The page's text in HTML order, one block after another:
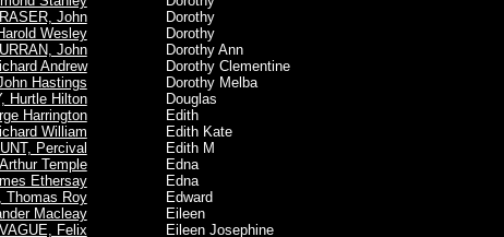
John
Wesley
John
Andrew
Hastings
Hurtle Hilton
Harrington
William
Percival
Temple
Ethersay
Thomas Roy
Macleay
VAGUE, Felix
Dorothy
Dorothy
Dorothy Ann
Dorothy Clementine
Dorothy Melba
Douglas
Edith
Edith Kate
Edith M
Edna
Edna
Edward
Eileen
Eileen Josephine